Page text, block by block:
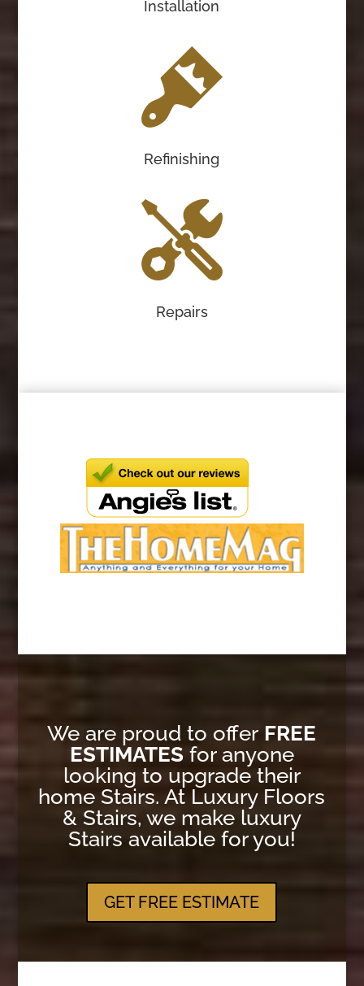
Installation
Refinishing
Repairs
We are proud to offer FREE
ESTIMATESfor anyone
looking to upgrade their
home Stairs. At Luxury Floors
& Stairs, we make luxury
Stairs available for you!
GET FREE ESTIMATE